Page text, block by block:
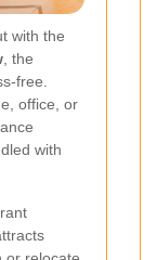
with the
, the
free.
office, or
with